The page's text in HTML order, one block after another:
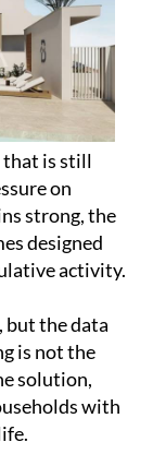
that is still
on
strong, the
designed
activity.
but the data
is not the
solution,
with